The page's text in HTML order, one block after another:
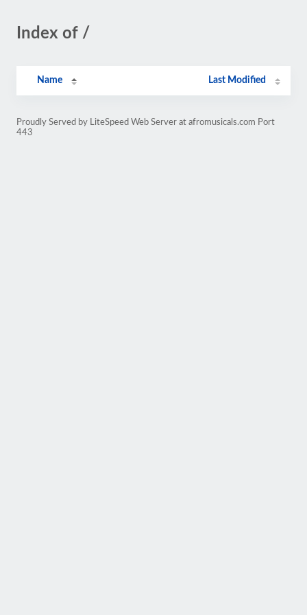
Index of /
Name Last Modified
Proudly Served by LiteSpeed Web Server at afromusicals.com Port
443